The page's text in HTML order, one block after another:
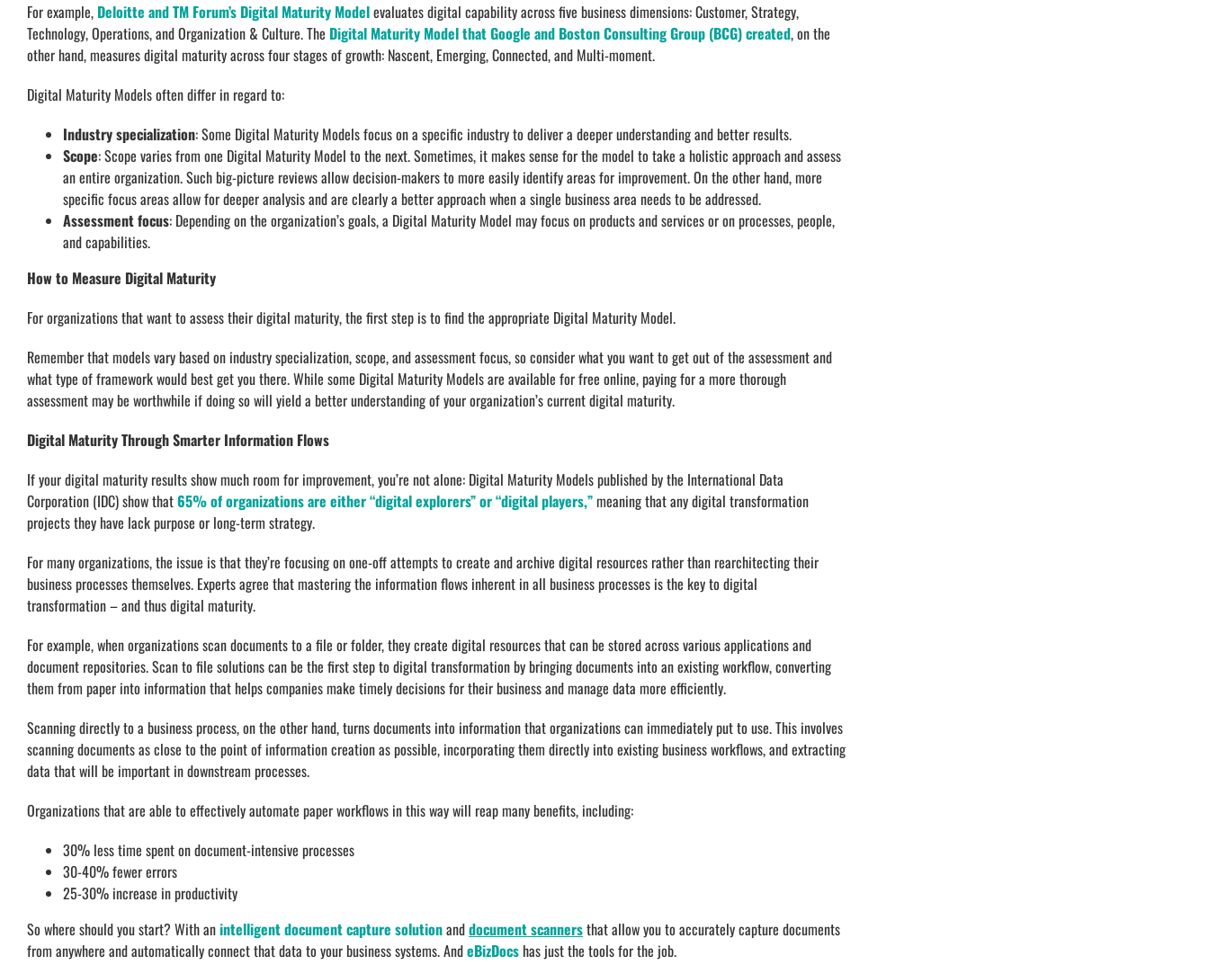
For example, Deloitte and TM Forum’s Digital Maturity Modelevaluates digital capability across five business dimensions: Customer, Strategy,
Technology, Operations, and Organization & Culture. The Digital Maturity Model that Google and Boston Consulting Group (BCG) created, on the
other hand, measures digital maturity across four stages of growth: Nascent, Emerging, Connected, and Multi-moment.
Digital Maturity Models often differ in regard to:
Industry specialization: Some Digital Maturity Models focus on a specific industry to deliver a deeper understanding and better results.
Scope: Scope varies from one Digital Maturity Model to the next. Sometimes, it makes sense for the model to take a holistic approach and assess
an entire organization. Such big-picture reviews allow decision-makers to more easily identify areas for improvement. On the other hand, more
specific focus areas allow for deeper analysis and are clearly a better approach when a single business area needs to be addressed.
Assessment focus: Depending on the organization’s goals, a Digital Maturity Model may focus on products and services or on processes, people,
and capabilities.
How to Measure Digital Maturity
For organizations that want to assess their digital maturity, the first step is to find the appropriate Digital Maturity Model.
Remember that models vary based on industry specialization, scope, and assessment focus, so consider what you want to get out of the assessment and
what type of framework would best get you there. While some Digital Maturity Models are available for free online, paying for a more thorough
assessment may be worthwhile if doing so will yield a better understanding of your organization’s current digital maturity.
Digital Maturity Through Smarter Information Flows
If your digital maturity results show much room for improvement, you’re not alone: Digital Maturity Models published by the International Data
Corporation (IDC) show that65% of organizations are either “digital explorers” or “digital players,”meaning that any digital transformation
projects they have lack purpose or long-term strategy.
For many organizations, the issue is that they’re focusing on one-off attempts to create and archive digital resources rather than rearchitecting their
business processes themselves. Experts agree that mastering the information flows inherent in all business processes is the key to digital
transformation – and thus digital maturity.
For example, when organizations scan documents to a file or folder, they create digital resources that can be stored across various applications and
document repositories. Scan to file solutions can be the first step to digital transformation by bringing documents into an existing workflow, converting
them from paper into information that helps companies make timely decisions for their business and manage data more efficiently.
Scanning directly to a business process, on the other hand, turns documents into information that organizations can immediately put to use. This involves
scanning documents as close to the point of information creation as possible, incorporating them directly into existing business workflows, and extracting
data that will be important in downstream processes.
Organizations that are able to effectively automate paper workflows in this way will reap many benefits, including:
30% less time spent on document-intensive processes
30-40% fewer errors
25-30% increase in productivity
So where should you start? With anintelligent document capture solutionanddocument scannersthat allow you to accurately capture documents
from anywhere and automatically connect that data to your business systems. AndeBizDocs has just the tools for the job.